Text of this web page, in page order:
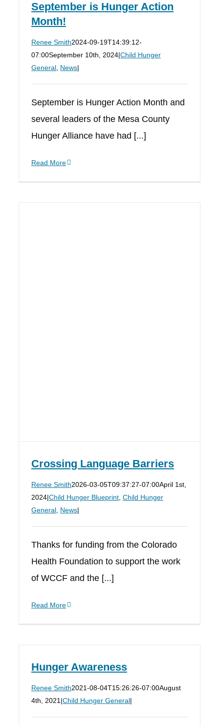
September is Hunger Action
Month!
Renee Smith2024-09-19T14:39:12-
07:00September 10th, 2024|Child Hunger
General News|
September is Hunger Action Month and
several leaders of the Mesa County
Hunger Alliance have had [...]
Read More
Crossing Language Barriers
Renee Smith2026-03-05T09:37:27-07:00April 1st,
2024|Child Hunger Blueprint Child Hunger
General News|
Thanks for funding from the Colorado
Health Foundation to support the work
of WCCF and the [...]
Read More
Hunger Awareness
Renee Smith2021-08-04T15:26:26-07:00August
4th, 2021 |Child Hunger General|